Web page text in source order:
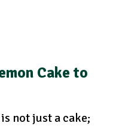
Cake to
not just a cake;